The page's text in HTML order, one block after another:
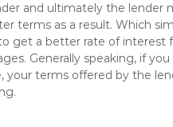
and ultimately the lender
terms as a result. Which
get a better rate of interest
Generally speaking, if you
your terms offered by the